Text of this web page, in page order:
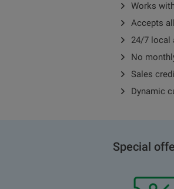
Works
Accepts
24/7 local
No
Sales
Dynamic
Special